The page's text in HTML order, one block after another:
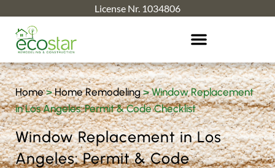
License Nr. 1034806
Home>Home Remodeling>Window Replacement
in Los Angeles: Permit & Code Checklist
Window Replacement in Los
Angeles: Permit & Code